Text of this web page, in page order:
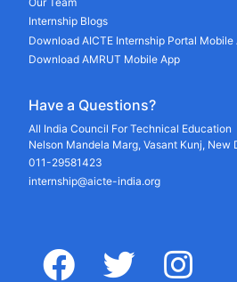
Internship Blogs
Download AICTE Internship Portal Mobile
Download AMRUT Mobile App
Have a Questions?
All India Council For Technical Education
Nelson Mandela Marg, Vasant Kunj, New
011-29581423
internship@aicte-india.org
facebook twitter instagram